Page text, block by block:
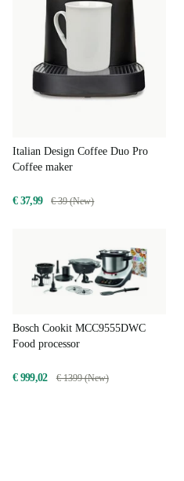
Italian Design Coffee Duo Pro
Coffee maker
€ 37,99 € 39 (New)
Bosch Cookit MCC9555DWC
Food processor
€ 999,02 € 1399 (New)